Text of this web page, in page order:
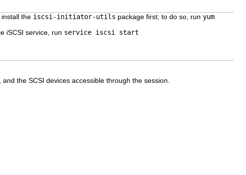
install the iscsi-initiator-utils package first; to do so, run yum
iSCSI service, run service iscsi start
the SCSI devices accessible through the session.